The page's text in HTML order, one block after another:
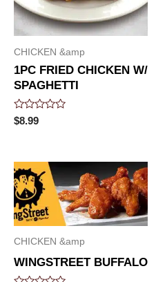
CHICKEN &amp
1PC FRIED CHICKEN W/
SPAGHETTI
Rated
0
$8.99
CHICKEN &amp
WINGSTREET BUFFALO